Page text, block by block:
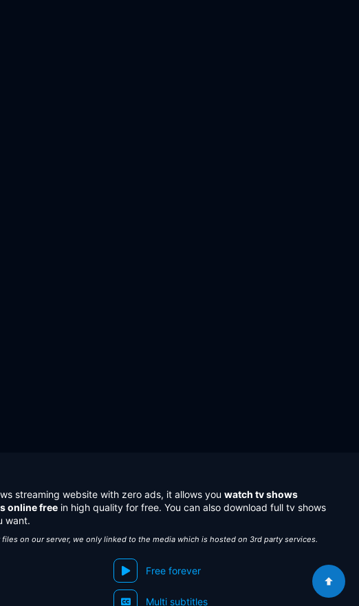
streaming website with zero ads, it allows you watch tv shows
online free in high quality for free. You can also download full tv shows
want.
on our server, we only linked to the media which is hosted on 3rd party services.
Free forever
Multi subtitles